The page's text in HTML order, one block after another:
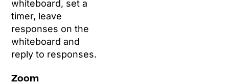
whiteboard, set a
timer, leave
responses on the
whiteboard and
reply to responses.
Zoom